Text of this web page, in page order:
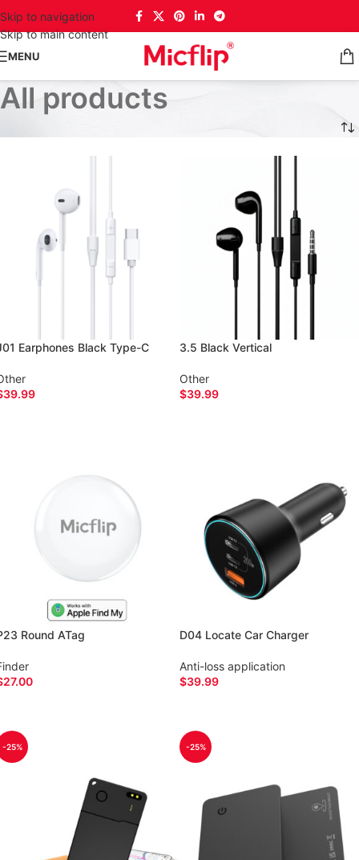
Skip to navigation
Skip to main content
MENU
All products
Earphones Black Type-C
39.99
3.5 Black Vertical
Other
$39.99
Round ATag
27.00
D04 Locate Car Charger
Anti-loss application
$39.99
-25% -25%